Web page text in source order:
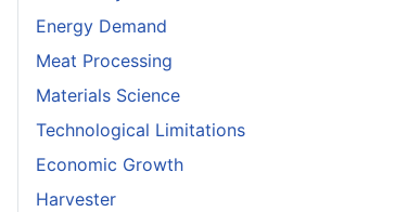
Energy Demand
Meat Processing
Materials Science
Technological Limitations
Economic Growth
Harvester